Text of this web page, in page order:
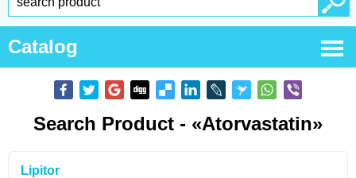
Catalog
Search Product - «Atorvastatin»
Lipitor